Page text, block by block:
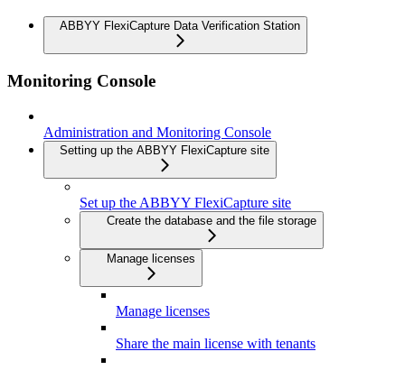
ABBYY FlexiCapture Data Verification Station
Monitoring Console
Administration and Monitoring Console
Setting up the ABBYY FlexiCapture site
Set up the ABBYY FlexiCapture site
Create the database and the file storage
Manage licenses
Manage licenses
Share the main license with tenants